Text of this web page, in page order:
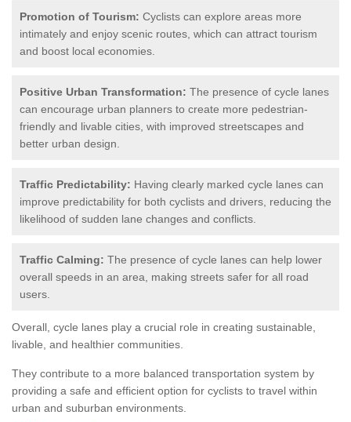
Promotion of Tourism: Cyclists can explore areas more
intimately and enjoy scenic routes, which can attract tourism
and boost local economies.
Positive Urban Transformation: The presence of cycle lanes
can encourage urban planners to create more pedestrian-
friendly and livable cities, with improved streetscapes and
better urban design.
Traffic Predictability: Having clearly marked cycle lanes can
improve predictability for both cyclists and drivers, reducing the
likelihood of sudden lane changes and conflicts.
Traffic Calming: The presence of cycle lanes can help lower
overall speeds in an area, making streets safer for all road
users.
Overall, cycle lanes play a crucial role in creating sustainable,
livable, and healthier communities.
They contribute to a more balanced transportation system by
providing a safe and efficient option for cyclists to travel within
urban and suburban environments.